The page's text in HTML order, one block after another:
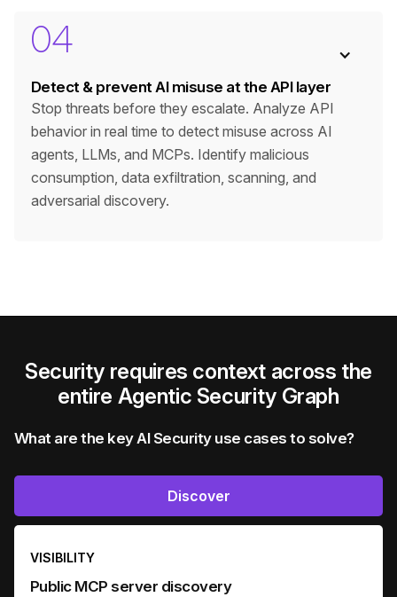
04
Detect & prevent AI misuse at the API layer
Stop threats before they escalate. Analyze API
behavior in real time to detect misuse across AI
agents, LLMs, and MCPs. Identify malicious
consumption, data exfiltration, scanning, and
adversarial discovery.
Security requires context across the
entire Agentic Security Graph
What are the key AI Security use cases to solve?
Discover
VISIBILITY
Public MCP server discovery